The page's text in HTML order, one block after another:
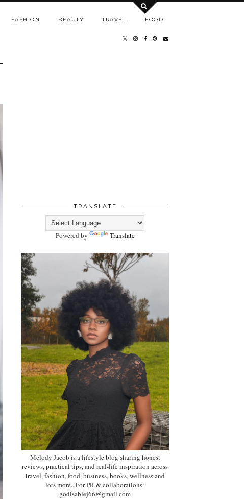
FASHION BEAUTY TRAVEL FOOD
TRANSLATE
Powered by Translate
Melody Jacob is a lifestyle blog sharing honest
reviews, practical tips, and real-life inspiration across
travel, fashion, food, business, books, wellness and
lots more.. For PR & collaborations:
godisablej66@gmail.com